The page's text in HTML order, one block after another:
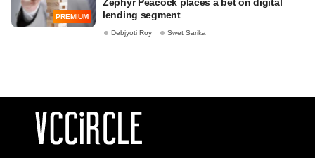
PREMIUM
lending segment
Debjyoti Roy Swet Sarika